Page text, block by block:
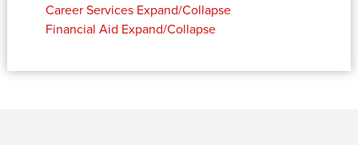
Career Services Expand/Collapse
Financial Aid Expand/Collapse